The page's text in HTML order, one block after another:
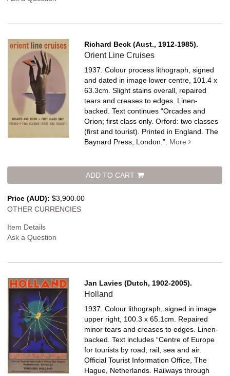
Richard Beck (Aust., 1912-1985).
Orient Line Cruises
1937. Colour process lithograph, signed
and dated in image lower centre, 101.4 x
63.3cm. Slight stains overall, repaired
tears and creases to edges. Linen-
backed.Text continues “Orcades and
Orion; first class only. Orford: two classes
(first and tourist). Printed in England. The
Baynard Press, London.”. More
ADD TO CART
Price (AUD): $3,900.00
OTHER CURRENCIES
Item Details
Ask a Question
Jan Lavies (Dutch, 1902-2005).
Holland
1937. Colour lithograph, signed in image
upper right, 100.3 x 65.1cm. Repaired
minor tears and creases to edges. Linen-
backed.Text includes “Centre of Europe
for tourists by road, rail, sea and air.
Official Tourist Information Office, The
Hague, Netherlands. Railways through